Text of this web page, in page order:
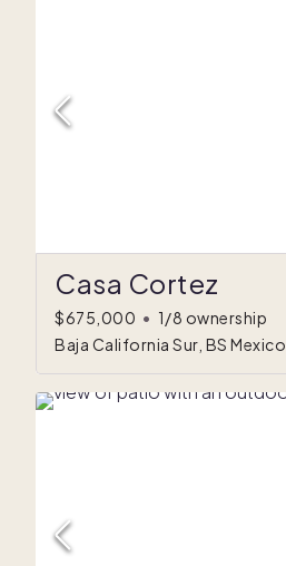
Casa Cortez
$675,000 • 1/8 ownership
Baja California Sur, BS Mexico